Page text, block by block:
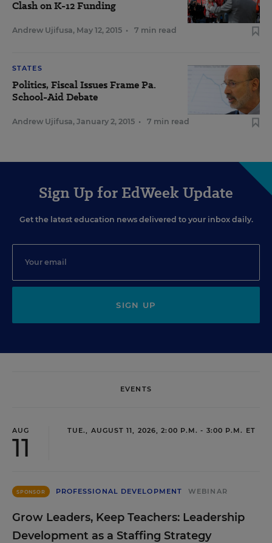
Clash on K-12 Funding
Andrew Ujifusa, May 12, 2015 • 7 min read
STATES
Politics, Fiscal Issues Frame Pa.
School-Aid Debate
Andrew Ujifusa, January 2, 2015 • 7 min read
Sign Up for EdWeek Update
Get the latest education news delivered to your inbox daily.
SIGN UP
EVENTS
AUG
11
TUE., AUGUST 11, 2026, 2:00 P.M. - 3:00 P.M. ET
SPONSOR PROFESSIONAL DEVELOPMENT WEBINAR
Grow Leaders, Keep Teachers: Leadership
Development as a Staffing Strategy